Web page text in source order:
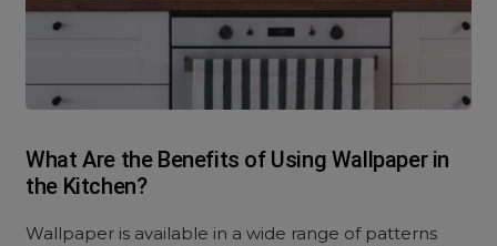
What Are the Benefits of Using Wallpaper in
the Kitchen?
Wallpaper is available in a wide range of patterns